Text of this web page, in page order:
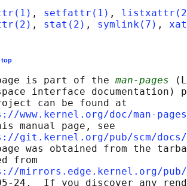
, setfattr(1) ,
, stat(2) , symlink(7) ,
top
is part of the
man-pages
interface documentation)
can be found at
www.kernel.org/doc/man-
manual page, see
git.kernel.org/pub/scm/docs/
was obtained from the
from
mirrors.edge.kernel.org/pub/
24.  If you discover any